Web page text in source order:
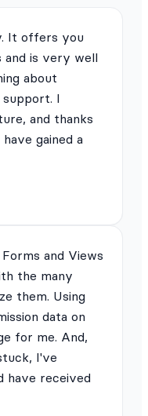
It offers you
and is very well
about
I
and thanks
gained a
and Views
the many
them. Using
data on
for me. And,
I've
have received